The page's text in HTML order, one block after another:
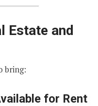
Estate and
bring:
for Rent